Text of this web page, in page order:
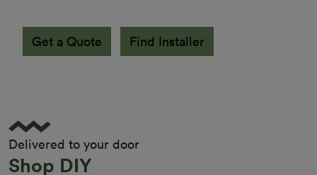
Get a Quote Find Installer
Delivered to your door
Shop DIY